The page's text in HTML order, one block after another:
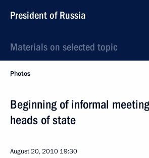
President of Russia
Materials on selected topic
Photos
Beginning of informal
heads of state
August 20, 2010 19:30